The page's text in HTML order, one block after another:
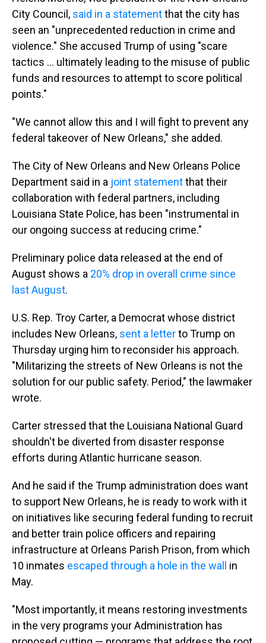
City Council, said in a statementthat the city has
seen an "unprecedented reduction in crime and
violence." She accused Trump of using "scare
tactics … ultimately leading to the misuse of public
funds and resources to attempt to score political
points."
"We cannot allow this and I will fight to prevent any
federal takeover of New Orleans," she added.
The City of New Orleans and New Orleans Police
Department said in a joint statementthat their
collaboration with federal partners, including
Louisiana State Police, has been "instrumental in
our ongoing success at reducing crime."
Preliminary police data released at the end of
August shows a 20% drop in overall crime since
last August.
U.S. Rep. Troy Carter, a Democrat whose district
includes New Orleans, sent a letterto Trump on
Thursday urging him to reconsider his approach.
"Militarizing the streets of New Orleans is not the
solution for our public safety. Period," the lawmaker
wrote.
Carter stressed that the Louisiana National Guard
shouldn't be diverted from disaster response
efforts during Atlantic hurricane season.
And he said if the Trump administration does want
to support New Orleans, he is ready to work with it
on initiatives like securing federal funding to recruit
and better train police officers and repairing
infrastructure at Orleans Parish Prison, from which
10 inmates escaped through a hole in the wall
in
May.
"Most importantly, it means restoring investments
in the very programs your Administration has